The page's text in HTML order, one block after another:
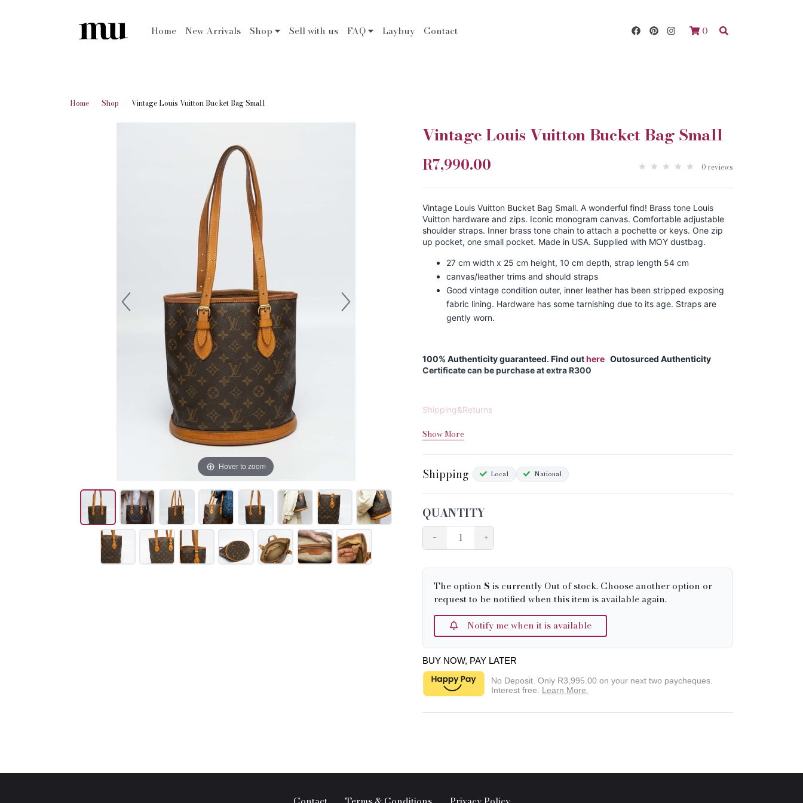
Home New Arrivals Shop Sell with us FAQ Laybuy Contact 0
Home Shop Vintage Louis Vuitton Bucket Bag Small
Hover to zoom
Vintage Louis Vuitton Bucket Bag Small
R7,990.00 0 reviews
Vintage Louis Vuitton Bucket Bag Small. A wonderful find! Brass tone Louis
Vuitton hardware and zips. Iconic monogram canvas. Comfortable adjustable
shoulder straps. Inner brass tone chain to attach a pochette or keys. One zip
up pocket, one small pocket. Made in USA. Supplied with MOY dustbag.
27 cm width x 25 cm height, 10 cm depth, strap length 54 cm
canvas/leather trims and should straps
Good vintage condition outer, inner leather has been stripped exposing
fabric lining. Hardware has some tarnishing due to its age. Straps are
gently worn.
100% Authenticity guaranteed. Find outhere Outosurced Authenticity
Certificate can be purchase at extra R300
Shipping&Returns
Sizing
Show More
Shipping Local National
QUANTITY
− +
The option S is currently Out of stock. Choose another option or
request to be notified when this item is available again.
Notify me when it is available
BUY NOW, PAY LATER
No Deposit. Only R3,995.00on your next two paycheques.
Interest free. Learn More.